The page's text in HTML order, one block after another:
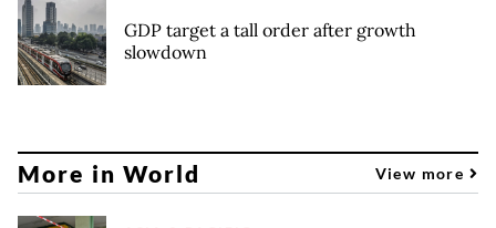
GDP target a tall order after growth
slowdown
More in World View more